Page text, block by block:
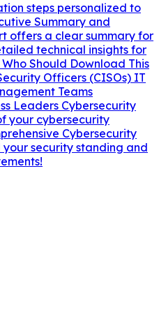
steps personalized to
Summary and
offers a clear summary for
technical insights for
Should Download This
Officers (CISOs) IT
Teams
Leaders Cybersecurity
your cybersecurity
Cybersecurity
security standing and